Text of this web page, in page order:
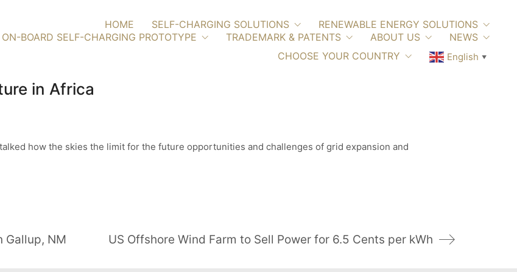
HOME SELF-CHARGING SOLUTIONS
RENEWABLE ENERGY SOLUTIONS
ON-BOARD SELF-CHARGING PROTOTYPE
TRADEMARK & PATENTS ABOUT US
NEWS
CHOOSE YOUR COUNTRY
English ▼
in Africa
how the skies the limit for the future opportunities and challenges of grid expansion and
Gallup, NM US Offshore Wind Farm to Sell Power for 6.5 Cents per kWh